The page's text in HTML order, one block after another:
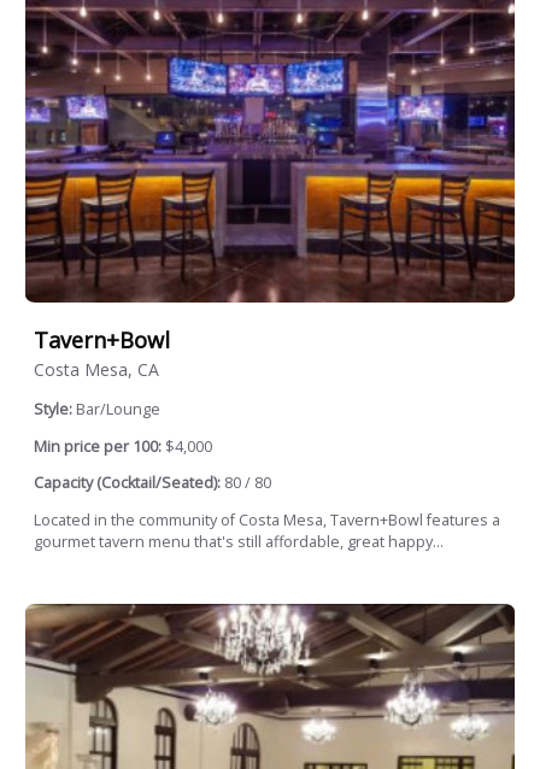
Tavern+Bowl
Costa Mesa, CA
Style: Bar/Lounge
Min price per 100: $4,000
Capacity (Cocktail/Seated): 80 / 80
Located in the community of Costa Mesa, Tavern+Bowl features a
gourmet tavern menu that's still affordable, great happy...